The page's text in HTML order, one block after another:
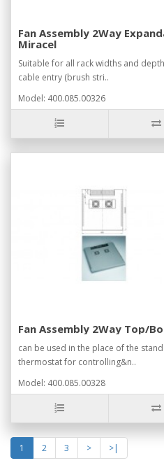
Fan Assembly 2Way
Miracel
Suitable for all rack widths and
cable entry (brush stri..
Model: 400.085.00326
Fan Assembly 2Way Top/
can be used in the place of the
thermostat for controlling&n..
Model: 400.085.00328
1 2 3 >
>|